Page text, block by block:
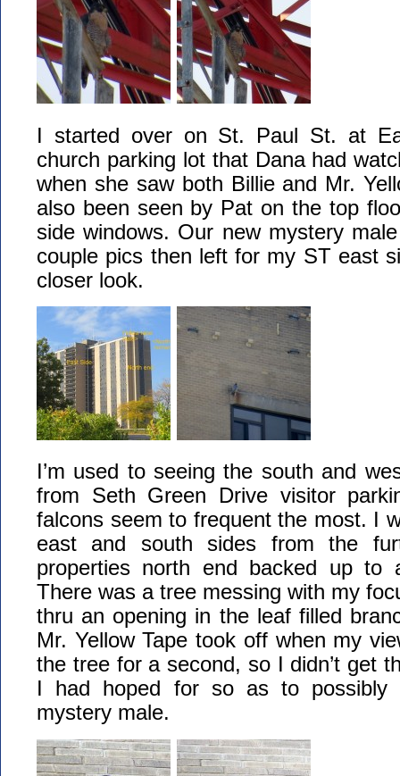
I started over on St. Paul St. at
church parking lot that Dana had
when she saw both Billie and Mr.
also been seen by Pat on the top
side windows. Our new mystery
couple pics then left for my ST east
closer look.
I’m used to seeing the south and
from Seth Green Drive visitor
falcons seem to frequent the most. I
east and south sides from the
properties north end backed up to
There was a tree messing with my
thru an opening in the leaf filled
Mr. Yellow Tape took off when my
the tree for a second, so I didn’t get
I had hoped for so as to
mystery male.